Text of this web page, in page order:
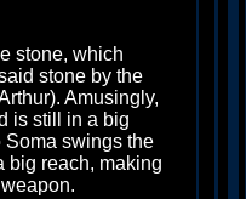
stone, which
stone by the
Amusingly,
is still in a big
Soma swings the
big reach, making